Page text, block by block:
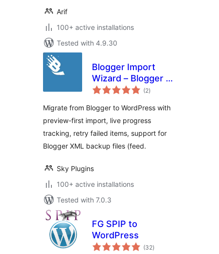
Arif
100+ active installations
Tested with 4.9.30
Blogger Import
Wizard – Blogger to
WordPress
(2total
ratings
)
Migrate from Blogger to WordPress with
preview-first import, live progress
tracking, retry failed items, support for
Blogger XML backup files (feed.
Sky Plugins
100+ active installations
Tested with 7.0.3
FG SPIP to
WordPress
(32total
ratings
)